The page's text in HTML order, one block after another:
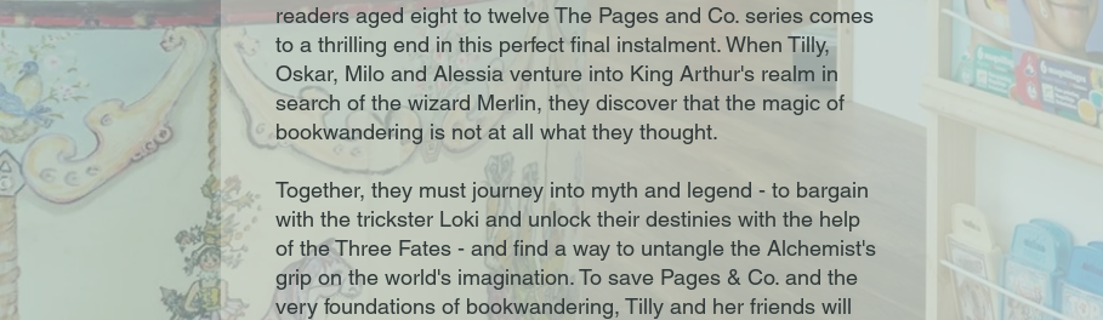
readers aged eight to twelve The Pages and Co. series comes
to a thrilling end in this perfect final instalment. When Tilly,
Oskar, Milo and Alessia venture into King Arthur's realm in
search of the wizard Merlin, they discover that the magic of
bookwandering is not at all what they thought.
Together, they must journey into myth and legend - to bargain
with the trickster Loki and unlock their destinies with the help
of the Three Fates - and find a way to untangle the Alchemist's
grip on the world's imagination. To save Pages & Co. and the
very foundations of bookwandering, Tilly and her friends will